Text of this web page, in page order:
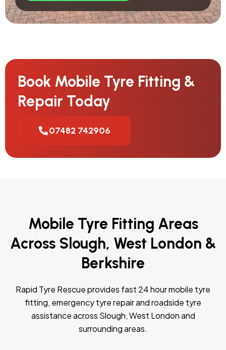
Book Mobile Tyre Fitting &
Repair Today
07482 742906
Mobile Tyre Fitting Areas
Across Slough, West London &
Berkshire
Rapid Tyre Rescue provides fast 24 hour mobile tyre
fitting, emergency tyre repair and roadside tyre
assistance across Slough, West London and
surrounding areas.